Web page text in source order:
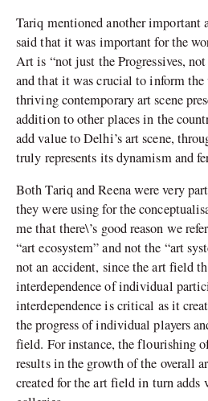
Tariq mentioned another important
said that it was important for the
Art is “not just the Progressives,
and that it was crucial to inform
thriving contemporary art scene
addition to other places in the
add value to Delhi’s art scene,
truly represents its dynamism and
Both Tariq and Reena were very
they were using for the
me that there\’s good reason we
“art ecosystem” and not the “art
not an accident, since the art field
interdependence of individual
interdependence is critical as it
the progress of individual players
field. For instance, the flourishing
results in the growth of the overall
created for the art field in turn